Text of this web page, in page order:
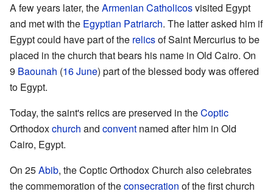
A few years later, theArmenian Catholicosvisited Egypt
and met with the Egyptian Patriarch. The latter asked him if
Egypt could have part of the relicsof Saint Mercurius to be
placed in the church that bears his name in Old Cairo. On
9 Baounah (16 June) part of the blessed body was offered
to Egypt.
Today, the saint's relics are preserved in theCoptic
Orthodoxchurch and convent named after him in Old
Cairo, Egypt.
On 25Abib, the Coptic Orthodox Church also celebrates
the commemoration of theconsecration of the first church